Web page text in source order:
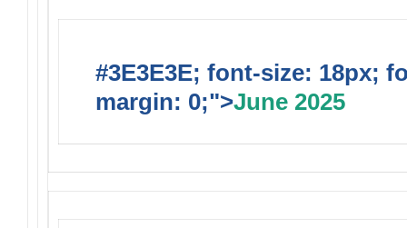
#3E3E3E; font-size: 18px;
margin: 0;">June 2025